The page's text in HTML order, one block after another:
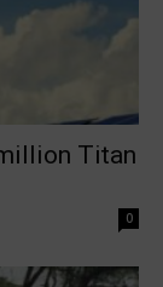
Titan
0